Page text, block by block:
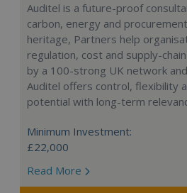
Auditel is a future-proof
carbon, energy and
heritage, Partners help
regulation, cost and supply-
by a 100-strong UK network
Auditel offers control, flexibility
potential with long-term
Minimum Investment:
£22,000
Read More